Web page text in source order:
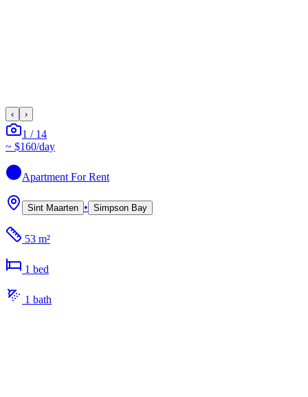
‹ ›
1 / 14
~ $160/day
Apartment For Rent
Sint Maarten • Simpson Bay
53 m²
1 bed
1 bath